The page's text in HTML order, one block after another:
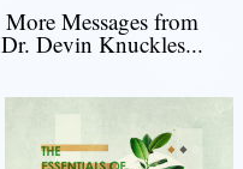
More Messages from
Dr. Devin Knuckles...